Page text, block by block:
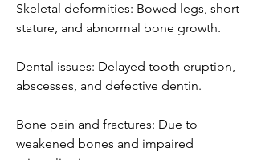
Skeletal deformities: Bowed legs, short
stature, and abnormal bone growth.
Dental issues: Delayed tooth eruption,
abscesses, and defective dentin.
Bone pain and fractures: Due to
weakened bones and impaired